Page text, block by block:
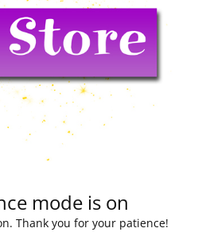
mode is on
Thank you for your patience!